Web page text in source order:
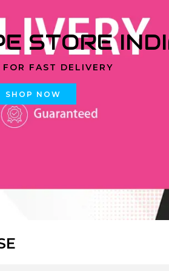
STORE
FOR FAST DELIVERY
SHOP NOW